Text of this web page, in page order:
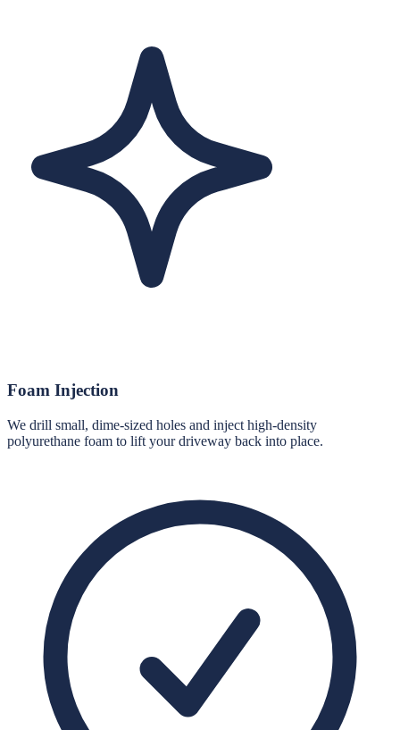
Foam Injection
We drill small, dime-sized holes and inject high-density
polyurethane foam to lift your driveway back into place.